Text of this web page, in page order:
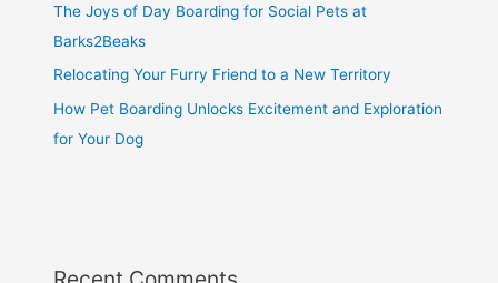
The Joys of Day Boarding for Social Pets at
Barks2Beaks
Relocating Your Furry Friend to a New Territory
How Pet Boarding Unlocks Excitement and Exploration
for Your Dog